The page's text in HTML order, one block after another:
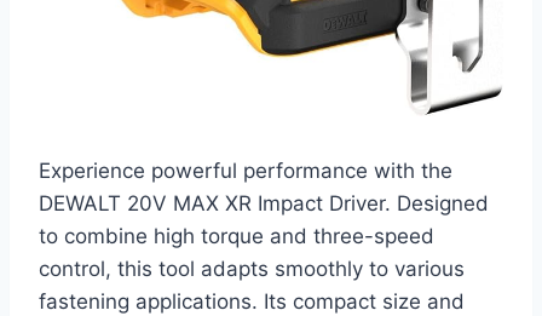
Experience powerful performance with the
DEWALT 20V MAX XR Impact Driver. Designed
to combine high torque and three-speed
control, this tool adapts smoothly to various
fastening applications. Its compact size and